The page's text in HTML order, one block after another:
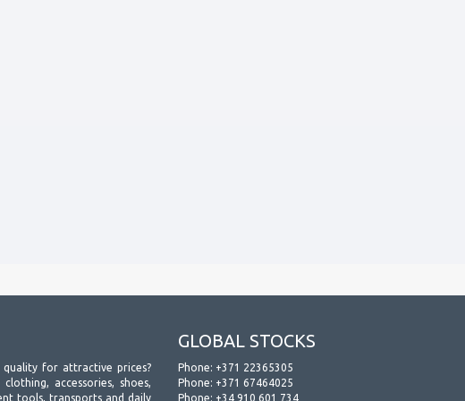
for attractive prices?
accessories, shoes,
tools, transports and daily
GLOBAL STOCKS
Phone: +371 22365305
Phone: +371 67464025
Phone: +34 910 601 734